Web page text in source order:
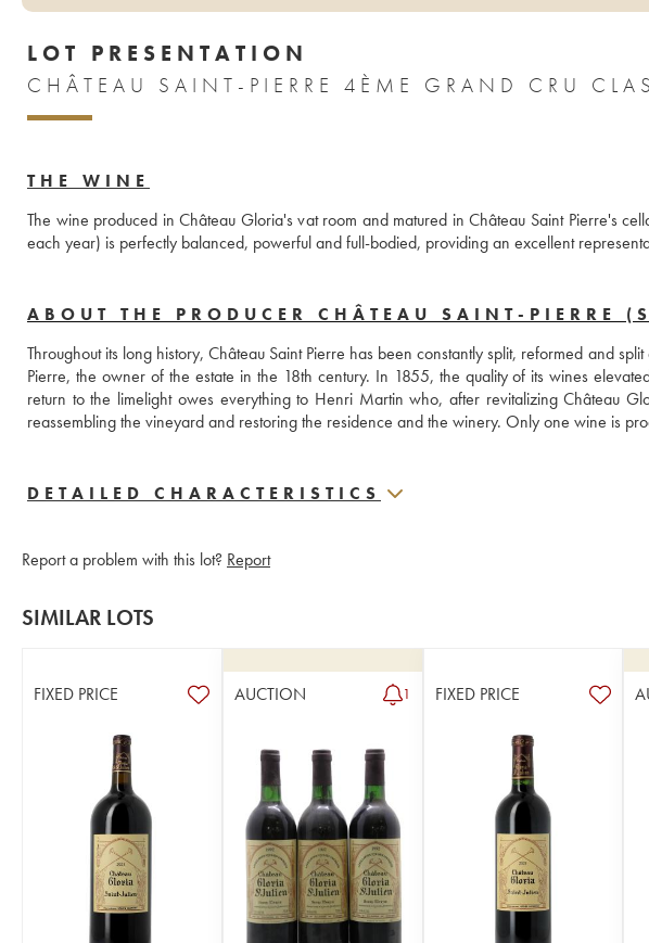
LOT PRESENTATION
CHÂTEAU SAINT-PIERRE 4ÈME GRAND CRU
THE WINE
The wine produced in Château Gloria's vat room and matured in Château Saint Pierre's
each year) is perfectly balanced, powerful and full-bodied, providing an excellent
ABOUT THE PRODUCER CHÂTEAU SAINT-PIERRE
Throughout its long history, Château Saint Pierre has been constantly split, reformed and
Pierre, the owner of the estate in the 18th century. In 1855, the quality of its wines
return to the limelight owes everything to Henri Martin who, after revitalizing Château
reassembling the vineyard and restoring the residence and the winery. Only one wine is
DETAILED CHARACTERISTICS
Report a problem with this lot? Report
SIMILAR LOTS
FIXED PRICE AUCTION 1 FIXED PRICE